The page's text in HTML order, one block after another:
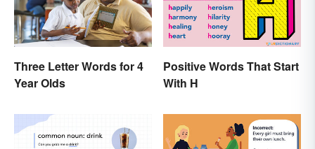
Three Letter Words for 4
Year Olds
Positive Words That Start
With H